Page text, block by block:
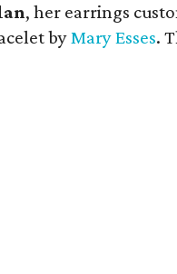
, her earrings
byMary Esses.